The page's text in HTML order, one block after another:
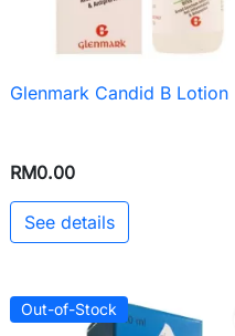
 Quick view
Glenmark Candid B Lotion
RM0.00
See details
Out-of-Stock